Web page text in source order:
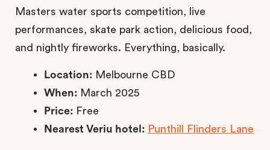
Masters water sports competition, live
performances, skate park action, delicious food,
and nightly fireworks. Everything, basically.
Location: Melbourne CBD
When: March 2025
Price: Free
Nearest Veriu hotel: Punthill Flinders Lane